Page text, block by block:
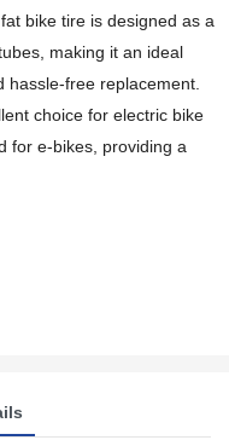
bike tire is designed as a
making it an ideal
free replacement.
choice for electric bike
for e-bikes, providing a